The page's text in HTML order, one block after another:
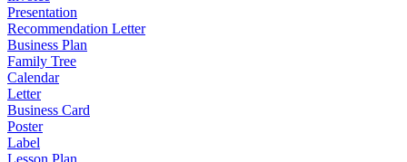
Presentation
Recommendation Letter
Business Plan
Family Tree
Calendar
Letter
Business Card
Poster
Label
Lesson Plan